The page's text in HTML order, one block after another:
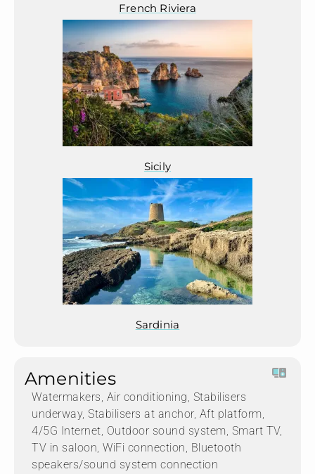
French Riviera
Sicily
Sardinia
Amenities
Watermakers, Air conditioning, Stabilisers
underway, Stabilisers at anchor, Aft platform,
4/5G Internet, Outdoor sound system, Smart TV,
TV in saloon, WiFi connection, Bluetooth
speakers/sound system connection